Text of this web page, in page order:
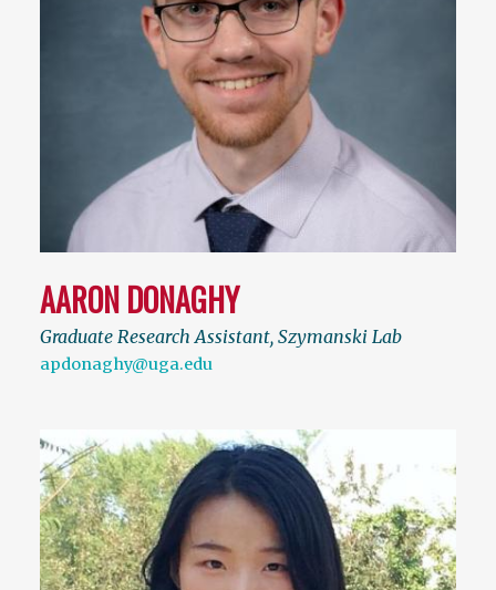
AARON DONAGHY
Graduate Research Assistant, Szymanski Lab
apdonaghy@uga.edu